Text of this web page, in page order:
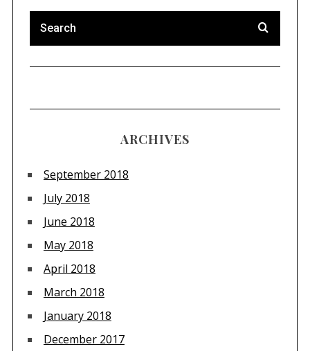
ARCHIVES
September 2018
July 2018
June 2018
May 2018
April 2018
March 2018
January 2018
December 2017